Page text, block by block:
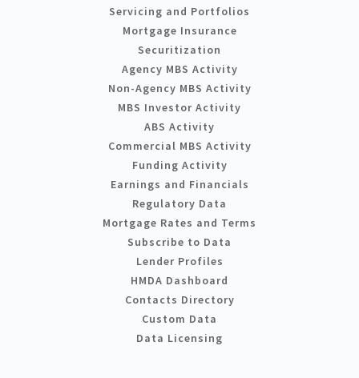
Servicing and Portfolios
Mortgage Insurance
Securitization
Agency MBS Activity
Non-Agency MBS Activity
MBS Investor Activity
ABS Activity
Commercial MBS Activity
Funding Activity
Earnings and Financials
Regulatory Data
Mortgage Rates and Terms
Subscribe to Data
Lender Profiles
HMDA Dashboard
Contacts Directory
Custom Data
Data Licensing